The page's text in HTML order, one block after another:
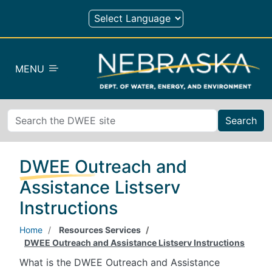
Skip to main content
MENU
Search
DWEE Outreach and
Assistance Listserv
Instructions
Home
Resources Services
DWEE Outreach and Assistance Listserv Instructions
What is the DWEE Outreach and Assistance